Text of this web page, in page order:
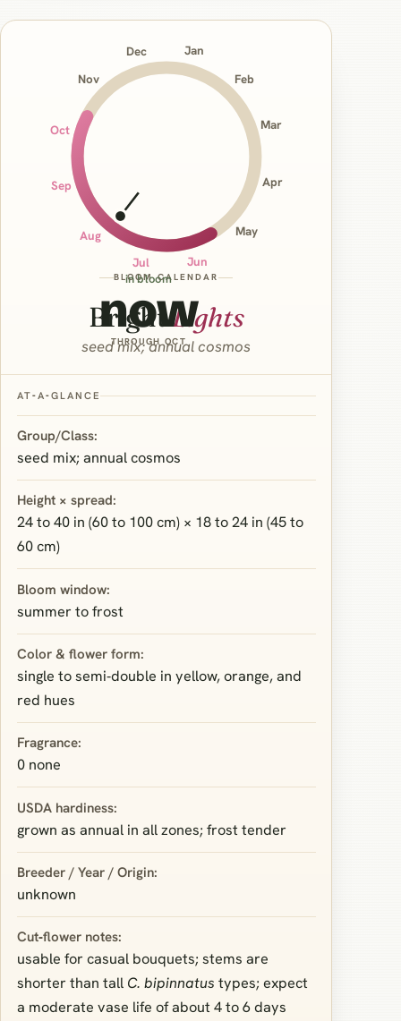
Jan
Feb
Mar
Apr
May
Jun
Jul
Aug
Sep
Oct
Nov
Dec
in bloom
now
THROUGH OCT
BLOOM CALENDAR
BrightLights
seed mix; annual cosmos
AT‑A‑GLANCE
Group/Class:
seed mix; annual cosmos
Height × spread:
24 to 40 in (60 to 100 cm) × 18 to 24 in (45 to
60 cm)
Bloom window:
summer to frost
Color & flower form:
single to semi‑double in yellow, orange, and
red hues
Fragrance:
0 none
USDA hardiness:
grown as annual in all zones; frost tender
Breeder / Year / Origin:
unknown
Cut‑flower notes:
usable for casual bouquets; stems are
shorter than tall C. bipinnatus types; expect
a moderate vase life of about 4 to 6 days